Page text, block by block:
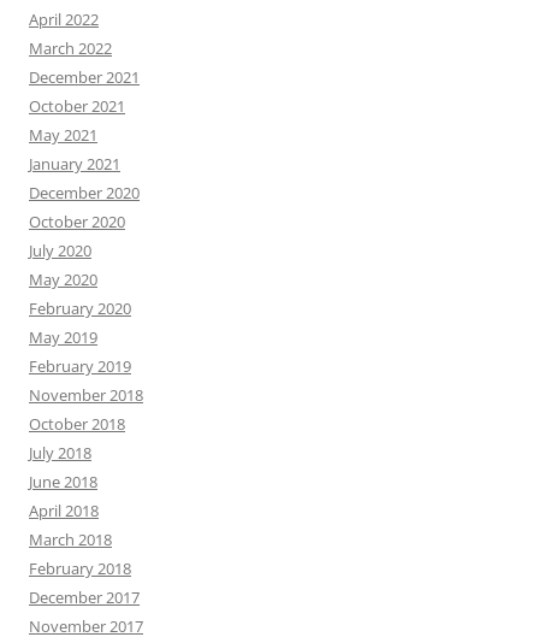
April 2022
March 2022
December 2021
October 2021
May 2021
January 2021
December 2020
October 2020
July 2020
May 2020
February 2020
May 2019
February 2019
November 2018
October 2018
July 2018
June 2018
April 2018
March 2018
February 2018
December 2017
November 2017